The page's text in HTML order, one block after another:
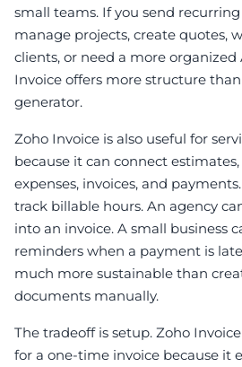
small teams. If you send
manage projects, create quotes,
clients, or need a more organized
Invoice offers more structure
generator.
Zoho Invoice is also useful for
because it can connect
expenses, invoices, and
track billable hours. An agency
into an invoice. A small business
reminders when a payment is
much more sustainable than
documents manually.
The tradeoff is setup. Zoho
for a one-time invoice because it